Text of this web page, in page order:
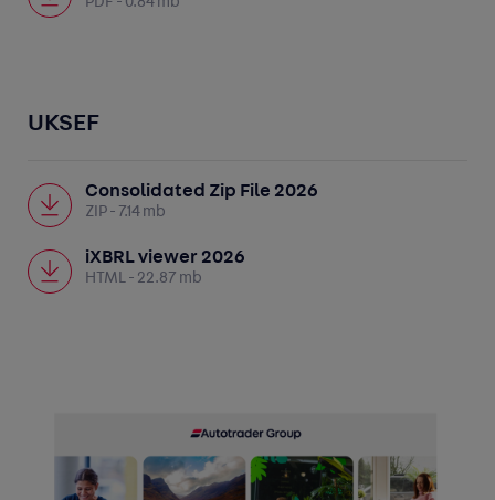
UKSEF
Consolidated Zip File 2026
ZIP - 7.14 mb
iXBRL viewer 2026
HTML - 22.87 mb